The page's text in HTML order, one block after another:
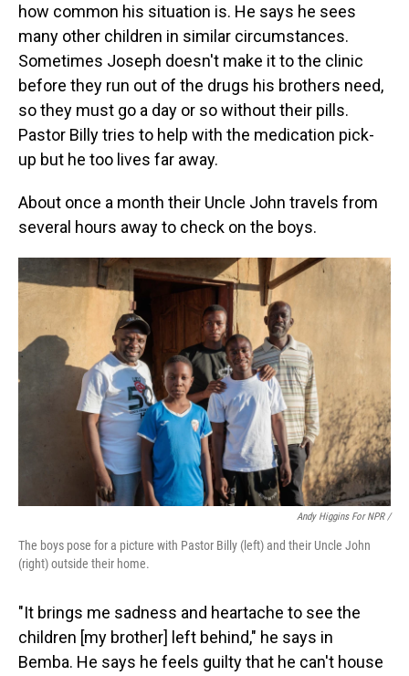
how common his situation is. He says he sees
many other children in similar circumstances.
Sometimes Joseph doesn't make it to the clinic
before they run out of the drugs his brothers need,
so they must go a day or so without their pills.
Pastor Billy tries to help with the medication pick-
up but he too lives far away.
About once a month their Uncle John travels from
several hours away to check on the boys.
Andy Higgins For NPR /
The boys pose for a picture with Pastor Billy (left) and their Uncle John
(right) outside their home.
"It brings me sadness and heartache to see the
children [my brother] left behind," he says in
Bemba. He says he feels guilty that he can't house